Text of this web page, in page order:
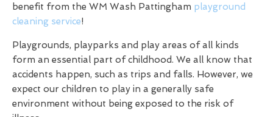
benefit from the WM Wash Pattingham playground
cleaning service!
Playgrounds, playparks and play areas of all kinds
form an essential part of childhood. We all know that
accidents happen, such as trips and falls. However, we
expect our children to play in a generally safe
environment without being exposed to the risk of